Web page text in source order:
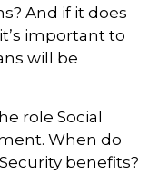
And if it does
important to
will be
role Social
When do
benefits?